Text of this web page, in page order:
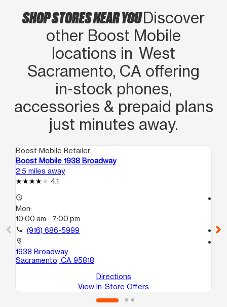
SHOP STORES NEAR YOUDiscover
other Boost Mobile
locations in West
Sacramento, CA offering
in‑stock phones,
accessories & prepaid plans
just minutes away.
Boost Mobile Retailer
Boost Mobile 1938 Broadway
2.5 miles away
4.1
access_time
Mon:
10:00 am - 7:00 pm
call (916) 686-5999
location_on
1938 Broadway
Sacramento, CA 95818
Directions
View In-Store Offers
call